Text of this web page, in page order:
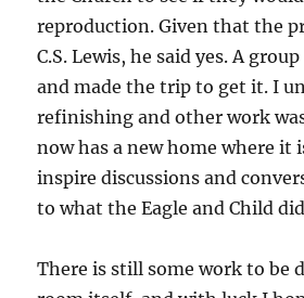
reproduction. Given that the
C.S. Lewis, he said yes. A
and made the trip to get it. I
refinishing and other work
now has a new home where it
inspire discussions and
to what the Eagle and Child
There is still some work to be